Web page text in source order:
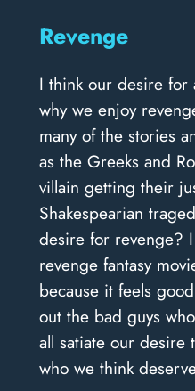
Revenge
I think our desire
why we enjoy
many of the stories
as the Greeks and
villain getting their
Shakespearian
desire for revenge?
revenge fantasy
because it feels
out the bad guys
all satiate our desire
who we think